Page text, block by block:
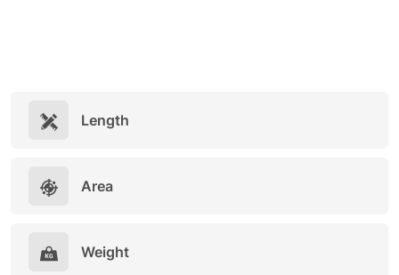
Length
Area
Weight